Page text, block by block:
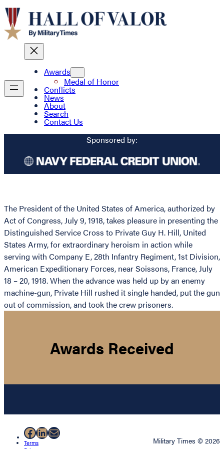
Awards
Medal of Honor
Conflicts
News
About
Search
Contact Us
Sponsored by:
The President of the United States of America, authorized by
Act of Congress, July 9, 1918, takes pleasure in presenting the
Distinguished Service Cross to Private Guy H. Hill, United
States Army, for extraordinary heroism in action while
serving with Company E, 28th Infantry Regiment, 1st Division,
American Expeditionary Forces, near Soissons, France, July
18 – 20, 1918. When the advance was held up by an enemy
machine-gun, Private Hill rushed it single handed, put the gun
out of commission, and took the crew prisoners.
Awards Received
Facebook
LinkedIn
Mail
Terms
Military Times © 2026